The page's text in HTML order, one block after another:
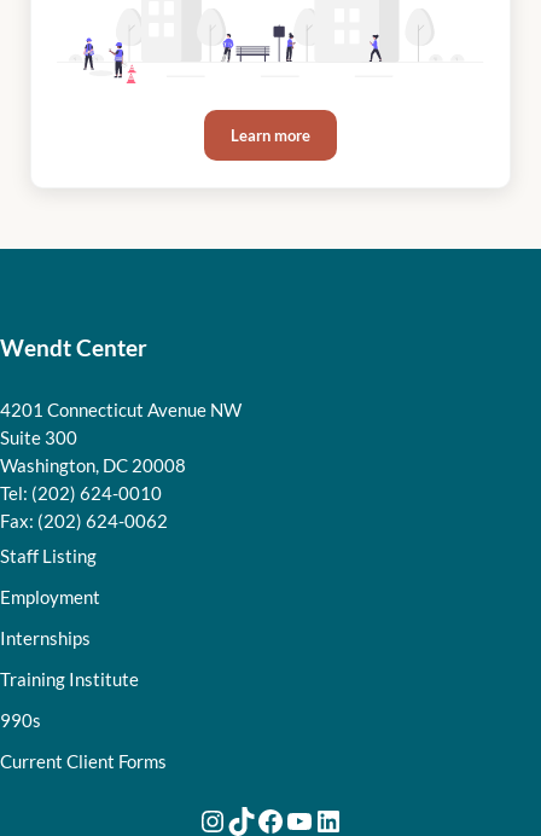
Learn more
Community Programs
Wendt Center
4201 Connecticut Avenue NW
Suite 300
Washington, DC 20008
Tel: (202) 624-0010
Fax: (202) 624-0062
Staff Listing
Employment
Internships
Training Institute
990s
Current Client Forms
Instagram
TikTok
Facebook
YouTube
LinkedIn